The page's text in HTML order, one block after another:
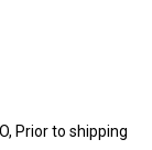
Prior to shipping